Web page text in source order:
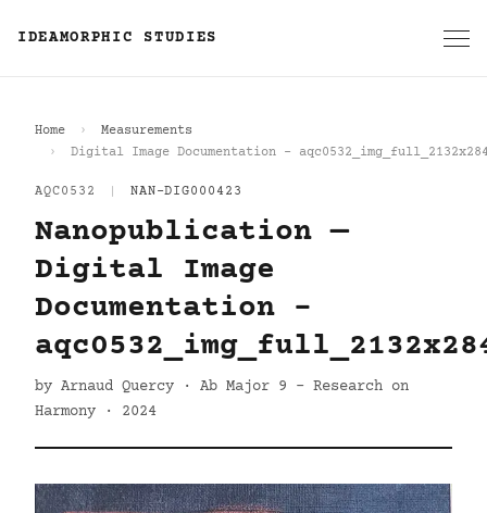
IDEAMORPHIC STUDIES
Home
Measurements
Digital Image Documentation -
AQC0532 NAN-DIG000423
Nanopublication —
Digital Image
Documentation -
by Arnaud Quercy · Ab Major 9 - Research on
Harmony · 2024